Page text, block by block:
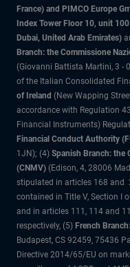
France) and PIMCO Europe
Index Tower Floor 10, unit
Dubai, United Arab Emirates)
Branch: the Commissione
(Giovanni Battista Martini, 3 -
of the Italian Consolidated
of Ireland (New Wapping
accordance with Regulation
Financial Instruments)
Financial Conduct Authority
1JN); (4) Spanish Branch: the
(CNMV) (Edison, 4, 28006
stipulated in articles 168 and
contained in Title V, Section I
and in articles 111, 114 and
respectively, (5) French
Budapest, CS 92459, 75436
Directive 2014/65/EU on